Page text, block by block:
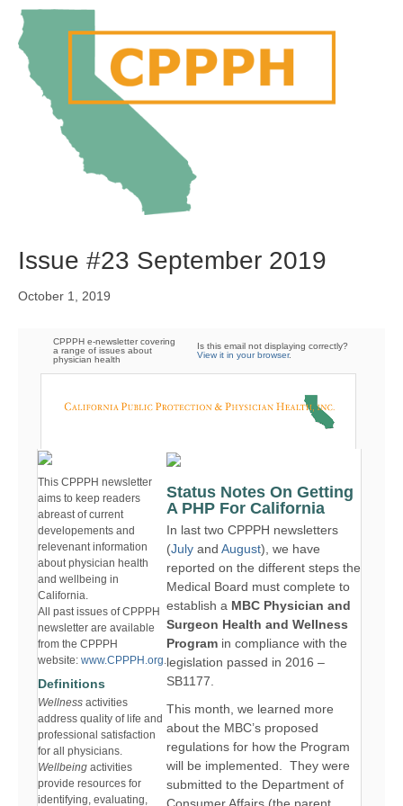
Issue #23 September 2019
October 1, 2019
CPPPH e-newsletter covering
a range of issues about
physician health
Is this email not displaying correctly?
View it in your browser.
This CPPPH newsletter
aims to keep readers
abreast of current
developements and
relevenant information
about physician health
and wellbeing in
California.
All past issues of CPPPH
newsletter are available
from the CPPPH
website: www.CPPPH.org.
Definitions
Wellness activities
address quality of life and
professional satisfaction
for all physicians.
Wellbeing activities
provide resources for
identifying, evaluating,
Status Notes On Getting
A PHP For California
In last two CPPPH newsletters
(July and August), we have
reported on the different steps the
Medical Board must complete to
establish a MBC Physician and
Surgeon Health and Wellness
Program in compliance with the
legislation passed in 2016 –
SB1177.
This month, we learned more
about the MBC’s proposed
regulations for how the Program
will be implemented. They were
submitted to the Department of